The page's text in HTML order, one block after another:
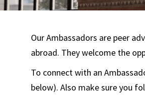
Our Ambassadors are peer
abroad. They welcome the
To connect with an
below). Also make sure you